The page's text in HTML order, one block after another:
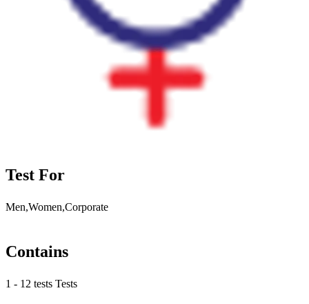
Test For
Men,Women,Corporate
Contains
1 - 12 tests Tests